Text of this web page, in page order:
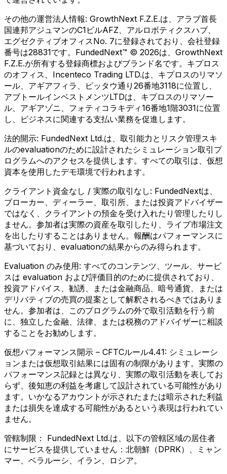
その他の運営法人情報: GrowthNext F.Z.E.は、アラブ首長
国連邦アジュマンのC1ビルAFZ、アルロボティクスハブ、
エグゼクティブオフィスNo. 7に登録されており、会社登録
番号は28831です。FundedNext™ © 2026は、GrowthNext
F.Z.E.が所有する登録商標およびブランド名です。キプロス
のオフィス、Incenteco Trading LTD.は、キプロスのリマソ
ール、アギアフィラ、ピッタウ通り26番地3118に位置し、
アブトールインベストメンツLTDは、キプロスのリマソー
ル、アギアゾニ、フォティコラキディ16番地1階3031に位置
し、ビジネスに関連する支払い業務を促進します。
法的開示: FundedNext Ltd.は、取引能力とリスク管理スキ
ルのevaluationのために設計されたシミュレーション取引プ
ログラムへのアクセスを提供します。すべての取引は、仮想
資本を使用したデモ環境で行われます。
クライアント資金なし / 実際の取引なし: FundedNextは、
ブローカー、ディーラー、取引所、または投資アドバイザー
ではなく、クライアントの預金を受け入れたり管理したりし
ません。参加者は実際の資産を取引したり、ライブ市場注文
を出したりすることはありません。報酬はパフォーマンスに
基づいており、evaluationの結果からのみ得られます。
Evaluation のみ使用: すべてのコンテンツ、ツール、サービ
スは evaluation および評価目的のために提供されており、
投資アドバイス、勧誘、または金融商品、暗号通貨、または
デリバティブの売買の提案として解釈されるべきではありま
せん。参加者は、このプログラムの外で取引活動を行う前
に、独立した金融、法律、または税務のアドバイザーに相談
することをお勧めします。
仮想パフォーマンス開示 – CFTCルール4.41: シミュレーシ
ョンまたは仮想取引結果には固有の制限があります。実際の
パフォーマンス記録とは異なり、実際の取引活動を表してお
らず、後知恵の利益を考慮して設計されている可能性があり
ます。いかなるアカウントが示されたまたは暗示された利益
または損失を達成する可能性があるという表現は行われてい
ません。
管轄制限：
FundedNext Ltd.は、以下の管轄区域の居住者
にサービスを提供していません：北朝鮮（DPRK）、ミャン
マー、ベラルーシ、イラン、ロシア。